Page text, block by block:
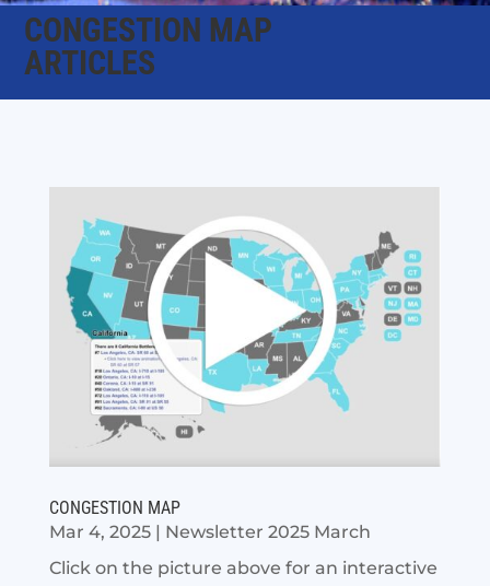
CONGESTION MAP
ARTICLES
CONGESTION MAP
Mar 4, 2025| Newsletter 2025 March
Click on the picture above for an interactive